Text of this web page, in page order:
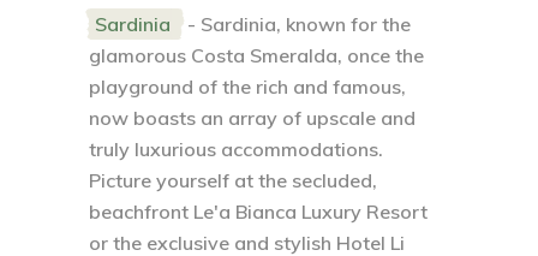
Sardinia - Sardinia, known for the
glamorous Costa Smeralda, once the
playground of the rich and famous,
now boasts an array of upscale and
truly luxurious accommodations.
Picture yourself at the secluded,
beachfront Le'a Bianca Luxury Resort
or the exclusive and stylish Hotel Li